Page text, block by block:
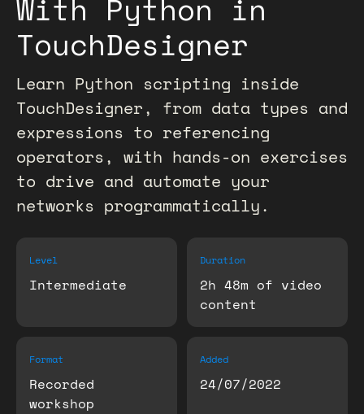
With Python in
TouchDesigner
Learn Python scripting inside
TouchDesigner, from data types and
expressions to referencing
operators, with hands-on exercises
to drive and automate your
networks programmatically.
Level
Intermediate
Duration
2h 48m of video
content
Format
Recorded
workshop
Added
24/07/2022